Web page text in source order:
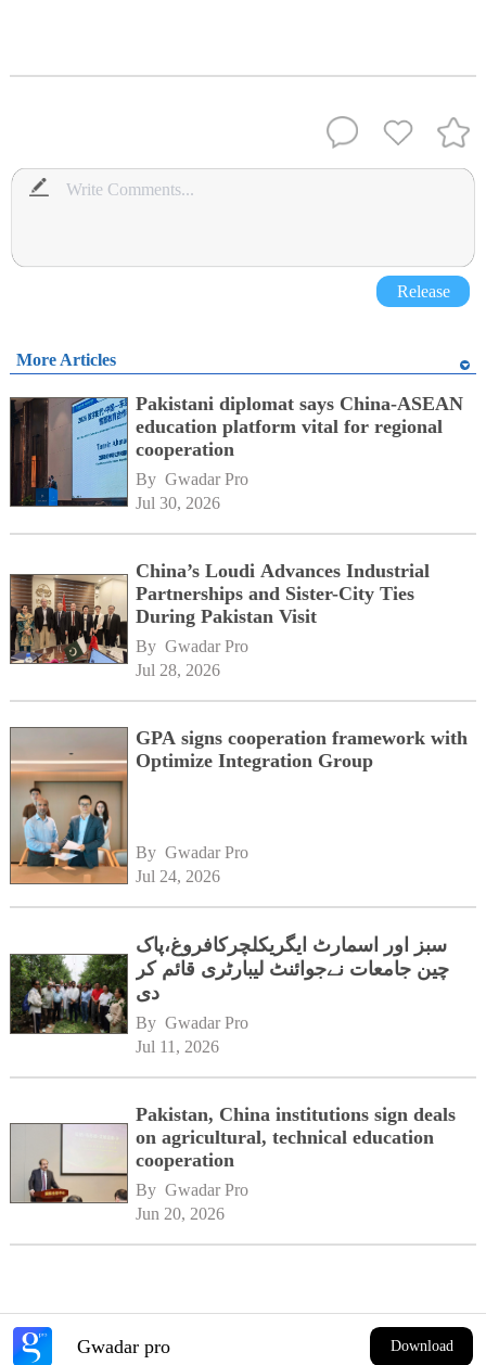
Release
More Articles
Pakistani diplomat says China-ASEAN
education platform vital for regional
cooperation
By Gwadar Pro
Jul 30, 2026
China’s Loudi Advances Industrial
Partnerships and Sister-City Ties
During Pakistan Visit
By Gwadar Pro
Jul 28, 2026
GPA signs cooperation framework with
Optimize Integration Group
By Gwadar Pro
Jul 24, 2026
سبز اور اسمارٹ ایگریکلچرکافروغ،پاک
چین جامعات نےجوائنٹ لیبارٹری قائم کر
دی
By Gwadar Pro
Jul 11, 2026
Pakistan, China institutions sign deals
on agricultural, technical education
cooperation
By Gwadar Pro
Jun 20, 2026
Gwadar pro Download